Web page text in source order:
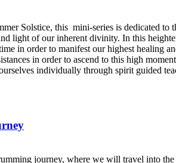
Solstice, this mini-series is dedicated
light of our inherent divinity. In this
in order to manifest our highest healing
in order to ascend to this high
individually through spirit guided
journey, where we will travel into